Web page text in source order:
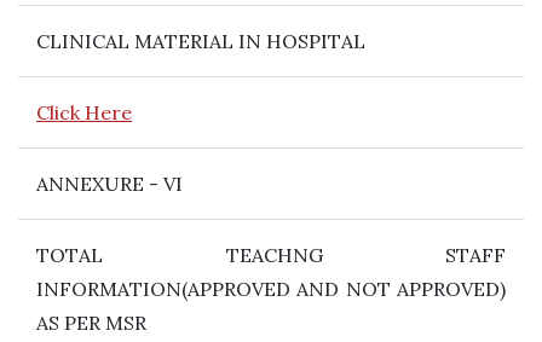
CLINICAL MATERIAL IN HOSPITAL
Click Here
ANNEXURE - VI
TOTAL TEACHNG STAFF
INFORMATION(APPROVED AND NOT APPROVED)
AS PER MSR